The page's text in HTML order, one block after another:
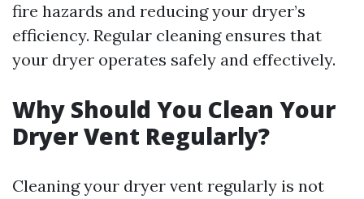
fire hazards and reducing your dryer’s
efficiency. Regular cleaning ensures that
your dryer operates safely and effectively.
Why Should You Clean Your
Dryer Vent Regularly?
Cleaning your dryer vent regularly is not